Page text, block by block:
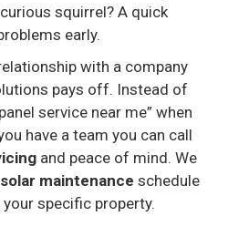
squirrel? A quick
early.
with a company
pays off. Instead of
service near me” when
have a team you can call
and peace of mind. We
solar maintenance schedule
specific property.